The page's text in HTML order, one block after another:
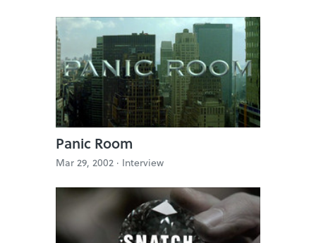
Panic Room
Mar 29, 2002 · Interview